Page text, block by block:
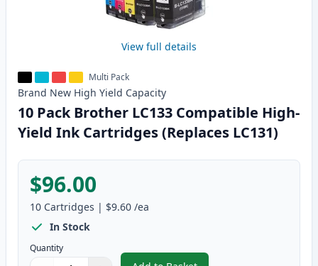
View full details
Multi Pack
Brand New High Yield Capacity
10 Pack Brother LC133 Compatible High-
Yield Ink Cartridges (Replaces LC131)
$96.00
10 Cartridges | $9.60 /ea
In Stock
Quantity